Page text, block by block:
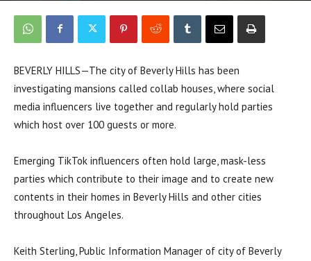
BEVERLY HILLS—The city of Beverly Hills has been
investigating mansions called collab houses, where social
media influencers live together and regularly hold parties
which host over 100 guests or more.
Emerging TikTok influencers often hold large, mask-less
parties which contribute to their image and to create new
contents in their homes in Beverly Hills and other cities
throughout Los Angeles.
Keith Sterling, Public Information Manager of city of Beverly